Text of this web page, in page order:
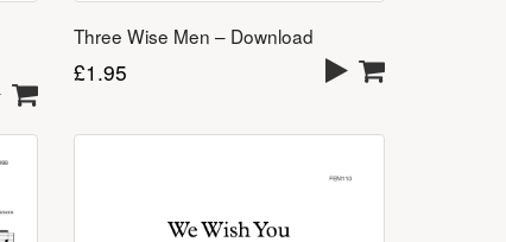
Three Wise Men – Download
£1.95